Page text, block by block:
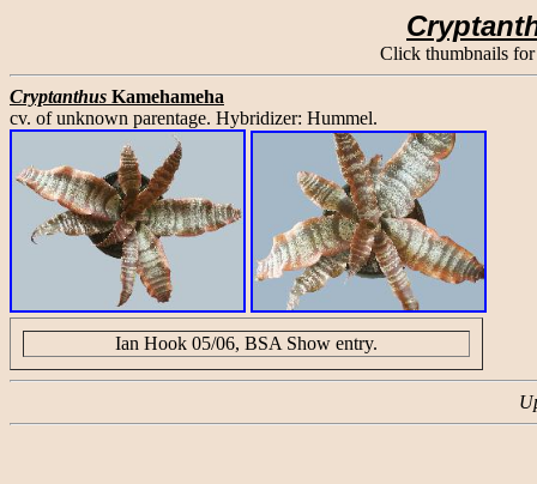
Click thumbnails
Cryptanthus Kamehameha
cv. of unknown parentage. Hybridizer: Hummel.
Ian Hook 05/06, BSA Show entry.